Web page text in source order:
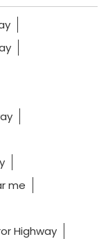
me
Highway